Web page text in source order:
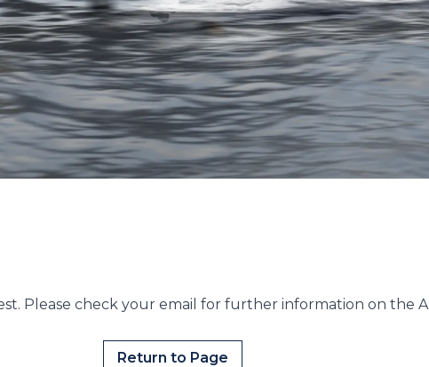
Please check your email for further information on the
Return to Page